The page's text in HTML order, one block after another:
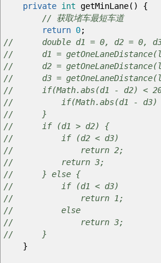
private int getMinLane( )
{
// 获取堵车最短车道
return 0;
// double d1 = 0, d2 = 0,
// d1 =
// d2 =
// d3 =
// if(Math.abs(d1 - d2) <
// if(Math.abs(d1 - d3) < 20
// }
// if (d1 > d2) {
// if (d2 < d3)
// return 2;
// return 3;
// } else {
// if (d1 < d3)
// return 1;
// else
// return 3;
// }
}